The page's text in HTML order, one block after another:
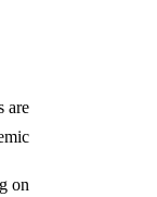
are
on